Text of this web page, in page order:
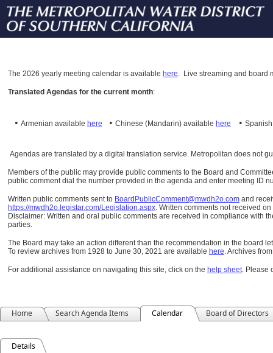
The 2026 yearly meeting calendar is available here. Live streaming and board
Translated Agendas for the current month:
• Armenian available here • Chinese (Mandarin) available here •
Agendas are translated by a digital translation service. Metropolitan does not
Members of the public may provide public comments to the Board and
public comment dial the number provided in the agenda and enter meeting ID
Written public comments sent to BoardPublicComment@mwdh2o.com and
https://mwdh2o.legistar.com/Legislation.aspx. Written comments not received
Disclaimer: Written and oral public comments are received in compliance with
parties.
The Board may take an action different than the recommendation in the board
To review archives from 1928 to June 30, 2021 are available here.Archives
For additional assistance on navigating this site, click on the help sheet. Please
Home Search Agenda Items Calendar Board of Directors
Details